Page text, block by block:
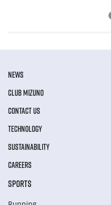
NEWS
CLUB MIZUNO
CONTACT US
TECHNOLOGY
SUSTAINABILITY
CAREERS
SPORTS